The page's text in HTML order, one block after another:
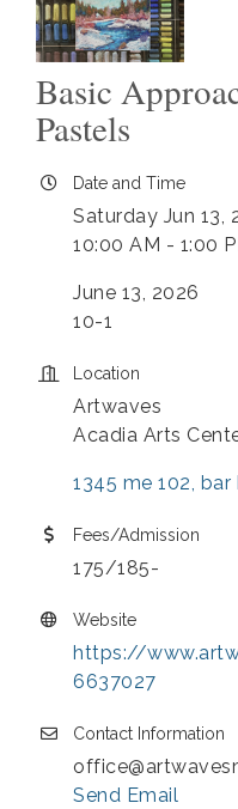
Basic
Pastels
Date and Time
Saturday Jun 13,
10:00 AM - 1:00
June 13, 2026
10-1
Location
Artwaves
Acadia Arts
1345 me 102 bar
Fees/Admission
175/185-
Website
https://
6637027
Contact Information
Send Email